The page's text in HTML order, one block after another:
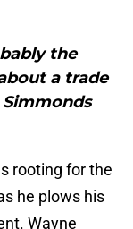
the
a trade
rooting for the
he plows his
Wayne